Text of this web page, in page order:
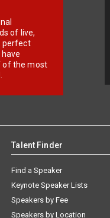
of live,
perfect
of the most
Talent Finder
Find a Speaker
Keynote Speaker Lists
Speakers by Fee
Speakers by Location